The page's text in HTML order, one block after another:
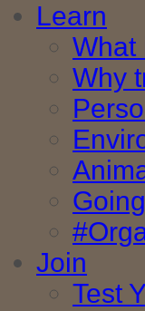
Learn
What
Why
Join
Test